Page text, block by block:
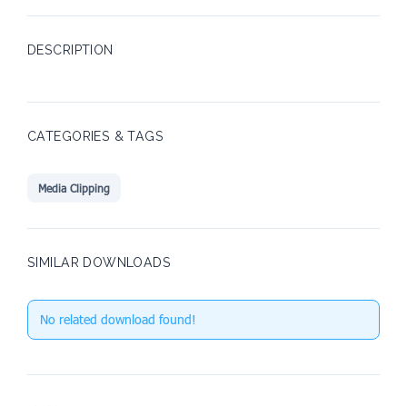
DESCRIPTION
CATEGORIES & TAGS
Media Clipping
SIMILAR DOWNLOADS
No related download found!